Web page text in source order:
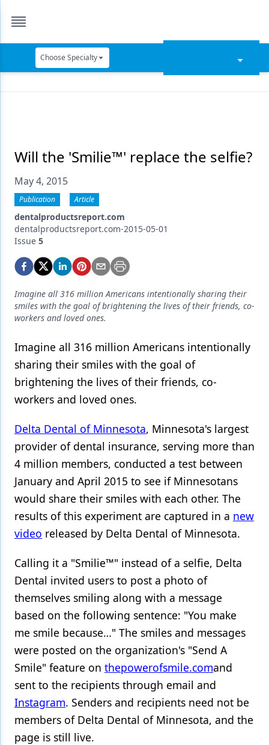
Choose Specialty
Data Security
Dentures
Digital Dentistry
Digital Imaging
Emerging Research
Endodontics
Equipment & Supplies
Ergonomics
Implants
Infection Control
Laser Dentistry
Oral Care
Oral-Systemic Health
Orthodontics
Pediatric Dentistry
Periodontics
Products
Restorative Dentistry
Techniques
Technology
Will the 'Smilie™' replace the selfie?
May 4, 2015
Publication Article
dentalproductsreport.com
dentalproductsreport.com-2015-05-01
Issue 5
Imagine all 316 million Americans intentionally sharing their
smiles with the goal of brightening the lives of their friends, co-
workers and loved ones.
Imagine all 316 million Americans intentionally
sharing their smiles with the goal of
brightening the lives of their friends, co-
workers and loved ones.
Delta Dental of Minnesota, Minnesota's largest
provider of dental insurance, serving more than
4 million members, conducted a test between
January and April 2015 to see if Minnesotans
would share their smiles with each other. The
results of this experiment are captured in a new
video released by Delta Dental of Minnesota.
Calling it a "Smilie™" instead of a selfie, Delta
Dental invited users to post a photo of
themselves smiling along with a message
based on the following sentence: "You make
me smile because…" The smiles and messages
were posted on the organization's "Send A
Smile" feature on thepowerofsmile.comand
sent to the recipients through email and
Instagram. Senders and recipients need not be
members of Delta Dental of Minnesota, and the
page is still live.